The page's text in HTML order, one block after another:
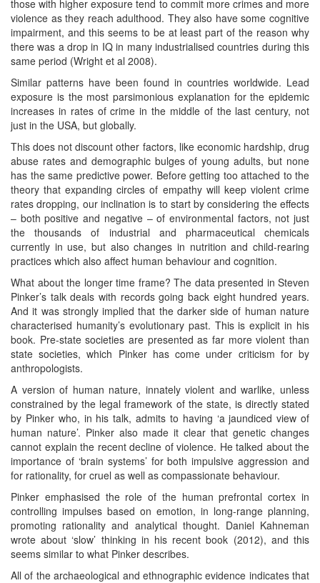
those with higher exposure tend to commit more crimes and more
violence as they reach adulthood. They also have some cognitive
impairment, and this seems to be at least part of the reason why
there was a drop in IQ in many industrialised countries during this
same period (Wright et al 2008).
Similar patterns have been found in countries worldwide. Lead
exposure is the most parsimonious explanation for the epidemic
increases in rates of crime in the middle of the last century, not
just in the USA, but globally.
This does not discount other factors, like economic hardship, drug
abuse rates and demographic bulges of young adults, but none
has the same predictive power. Before getting too attached to the
theory that expanding circles of empathy will keep violent crime
rates dropping, our inclination is to start by considering the effects
– both positive and negative – of environmental factors, not just
the thousands of industrial and pharmaceutical chemicals
currently in use, but also changes in nutrition and child-rearing
practices which also affect human behaviour and cognition.
What about the longer time frame? The data presented in Steven
Pinker’s talk deals with records going back eight hundred years.
And it was strongly implied that the darker side of human nature
characterised humanity’s evolutionary past. This is explicit in his
book. Pre-state societies are presented as far more violent than
state societies, which Pinker has come under criticism for by
anthropologists.
A version of human nature, innately violent and warlike, unless
constrained by the legal framework of the state, is directly stated
by Pinker who, in his talk, admits to having ‘a jaundiced view of
human nature’. Pinker also made it clear that genetic changes
cannot explain the recent decline of violence. He talked about the
importance of ‘brain systems’ for both impulsive aggression and
for rationality, for cruel as well as compassionate behaviour.
Pinker emphasised the role of the human prefrontal cortex in
controlling impulses based on emotion, in long-range planning,
promoting rationality and analytical thought. Daniel Kahneman
wrote about ‘slow’ thinking in his recent book (2012), and this
seems similar to what Pinker describes.
All of the archaeological and ethnographic evidence indicates that